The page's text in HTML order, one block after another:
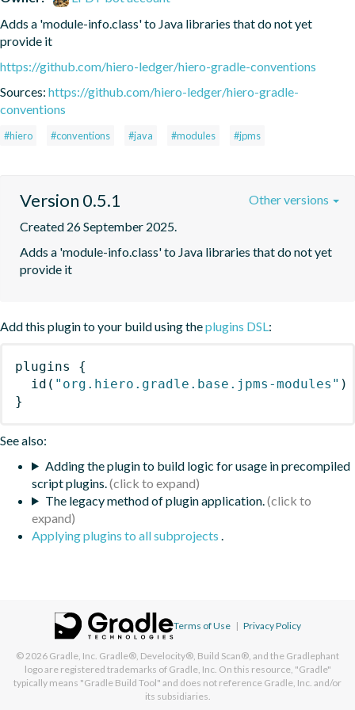
Adds a 'module-info.class' to Java libraries that do not yet
provide it
https://github.com/hiero-ledger/hiero-gradle-conventions
Sources: https://github.com/hiero-ledger/hiero-gradle-
conventions
#hiero #conventions #java #modules #jpms
Version 0.5.1
Created 26 September 2025.
Adds a 'module-info.class' to Java libraries that do not yet
provide it
Other versions
Add this plugin to your build using theplugins DSL:
plugins
{
id ( "org.hiero.gradle.base.jpms-modules" )
}
See also:
Adding the plugin to build logic for usage in precompiled
script plugins.
The legacy method of plugin application.
Applying plugins to all subprojects .
Terms of Use | Privacy Policy
© 2026 Gradle, Inc. Gradle®, Develocity®, Build Scan®, and the Gradlephant
logo are registered trademarks of Gradle, Inc. On this resource, "Gradle"
typically means "Gradle Build Tool" and does not reference Gradle, Inc. and/or
its subsidiaries.